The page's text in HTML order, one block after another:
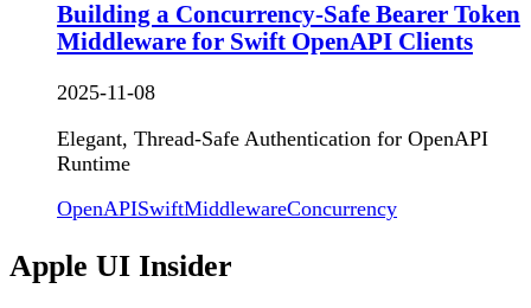
Building a Concurrency-Safe Bearer Token
Middleware for Swift OpenAPI Clients
2025-11-08
Elegant, Thread-Safe Authentication for OpenAPI
Runtime
OpenAPISwiftMiddlewareConcurrency
Apple UI Insider